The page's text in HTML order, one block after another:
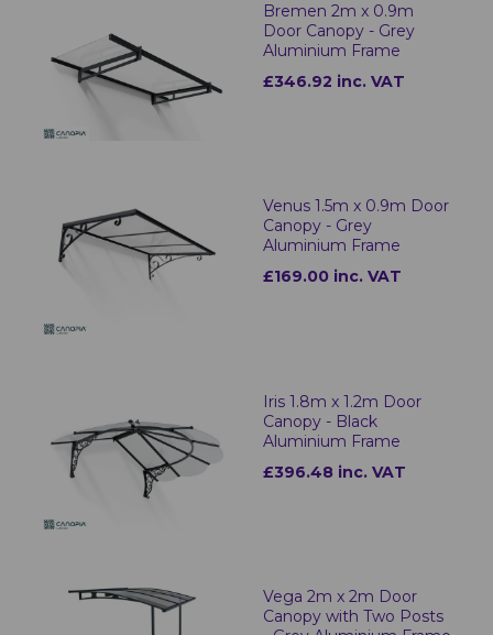
Bremen 2m x 0.9m
Door Canopy - Grey
Aluminium Frame
£346.92 inc. VAT
Venus 1.5m x 0.9m Door
Canopy - Grey
Aluminium Frame
£169.00 inc. VAT
Iris 1.8m x 1.2m Door
Canopy - Black
Aluminium Frame
£396.48 inc. VAT
Vega 2m x 2m Door
Canopy with Two Posts